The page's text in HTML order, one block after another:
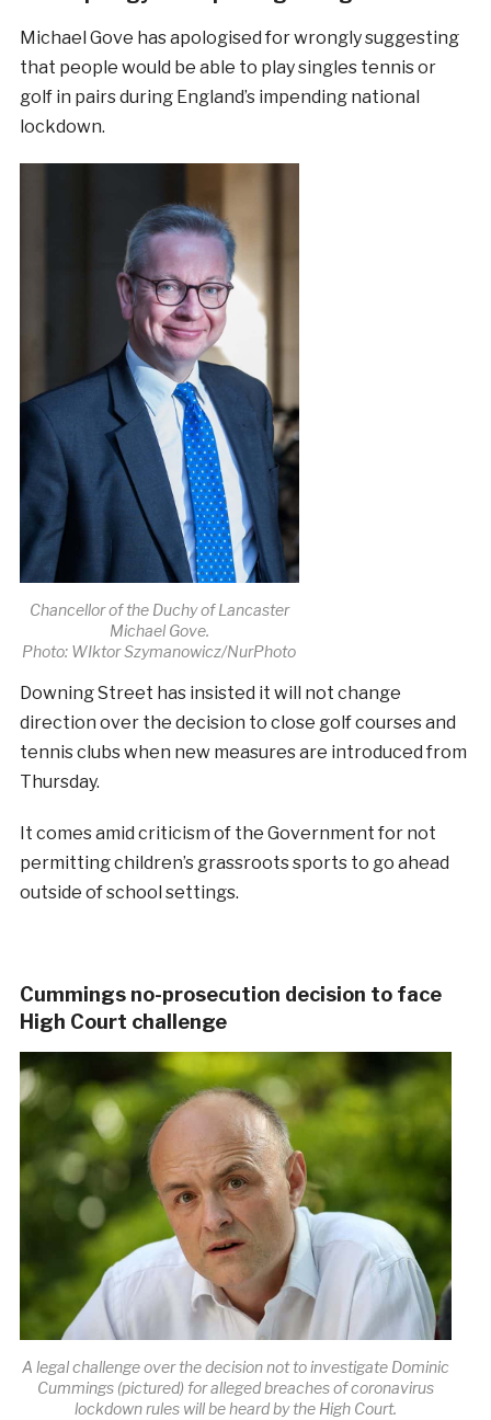
Michael Gove has apologised for wrongly suggesting
that people would be able to play singles tennis or
golf in pairs during England’s impending national
lockdown.
Chancellor of the Duchy of Lancaster
Michael Gove.
Photo: WIktor Szymanowicz/NurPhoto
Downing Street has insisted it will not change
direction over the decision to close golf courses and
tennis clubs when new measures are introduced from
Thursday.
It comes amid criticism of the Government for not
permitting children’s grassroots sports to go ahead
outside of school settings.
Cummings no-prosecution decision to face
High Court challenge
A legal challenge over the decision not to investigate Dominic
Cummings (pictured) for alleged breaches of coronavirus
lockdown rules will be heard by the High Court.